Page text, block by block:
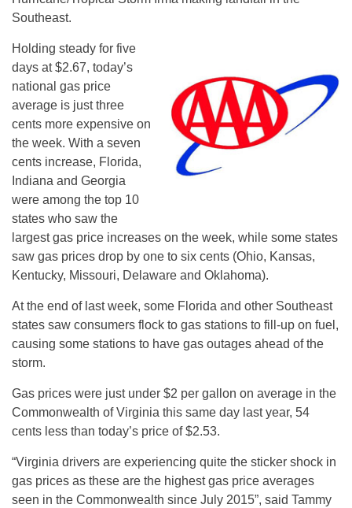
Southeast.
Holding steady for five
days at $2.67, today’s
national gas price
average is just three
cents more expensive on
the week. With a seven
cents increase, Florida,
Indiana and Georgia
were among the top 10
states who saw the
largest gas price increases on the week, while some states
saw gas prices drop by one to six cents (Ohio, Kansas,
Kentucky, Missouri, Delaware and Oklahoma).
At the end of last week, some Florida and other Southeast
states saw consumers flock to gas stations to fill-up on fuel,
causing some stations to have gas outages ahead of the
storm.
Gas prices were just under $2 per gallon on average in the
Commonwealth of Virginia this same day last year, 54
cents less than today’s price of $2.53.
“Virginia drivers are experiencing quite the sticker shock in
gas prices as these are the highest gas price averages
seen in the Commonwealth since July 2015”, said Tammy